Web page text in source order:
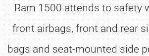
Ram 1500 attends to safety
front airbags, front and rear
bags and seat-mounted side